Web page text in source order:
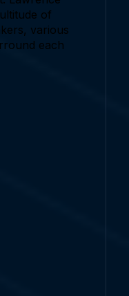
of
various
each